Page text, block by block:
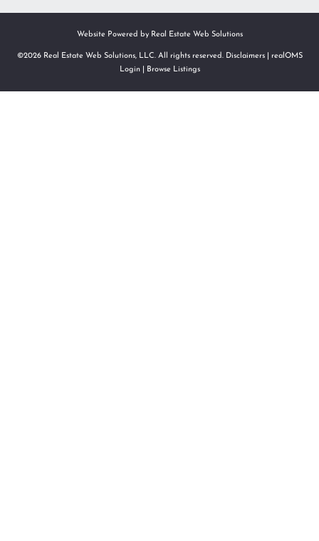
Website Powered by Real Estate Web Solutions
©2026 Real Estate Web Solutions, LLC. All rights reserved. Disclaimers|
realOMS
Login| Browse Listings